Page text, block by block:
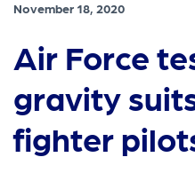
November 18, 2020
Air Force
gravity
fighter